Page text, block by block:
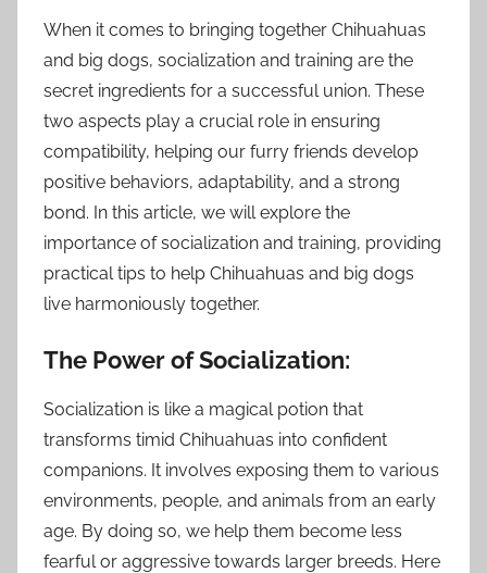
When it comes to bringing together Chihuahuas
and big dogs, socialization and training are the
secret ingredients for a successful union. These
two aspects play a crucial role in ensuring
compatibility, helping our furry friends develop
positive behaviors, adaptability, and a strong
bond. In this article, we will explore the
importance of socialization and training, providing
practical tips to help Chihuahuas and big dogs
live harmoniously together.
The Power of Socialization:
Socialization is like a magical potion that
transforms timid Chihuahuas into confident
companions. It involves exposing them to various
environments, people, and animals from an early
age. By doing so, we help them become less
fearful or aggressive towards larger breeds. Here